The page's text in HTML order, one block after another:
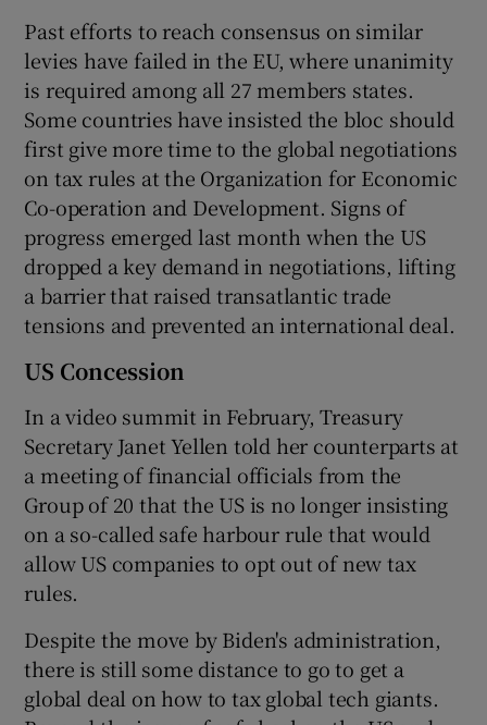
Past efforts to reach consensus on similar
levies have failed in the EU, where unanimity
is required among all 27 members states.
Some countries have insisted the bloc should
first give more time to the global negotiations
on tax rules at the Organization for Economic
Co-operation and Development. Signs of
progress emerged last month when the US
dropped a key demand in negotiations, lifting
a barrier that raised transatlantic trade
tensions and prevented an international deal.
US Concession
In a video summit in February, Treasury
Secretary Janet Yellen told her counterparts at
a meeting of financial officials from the
Group of 20 that the US is no longer insisting
on a so-called safe harbour rule that would
allow US companies to opt out of new tax
rules.
Despite the move by Biden's administration,
there is still some distance to go to get a
global deal on how to tax global tech giants.